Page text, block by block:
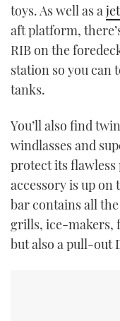
toys. As well as a
aft platform,
RIB on the
station so you can
tanks.
You’ll also find
windlasses and
protect its
accessory is up
bar contains all
grills, ice-makers,
but also a pull-out